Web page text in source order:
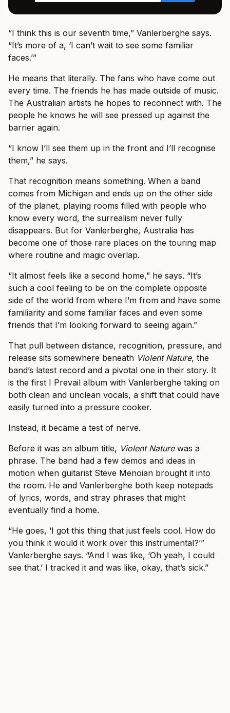
“I think this is our seventh time,” Vanlerberghe says.
“It’s more of a, ‘I can’t wait to see some familiar
faces.’”
He means that literally. The fans who have come out
every time. The friends he has made outside of music.
The Australian artists he hopes to reconnect with. The
people he knows he will see pressed up against the
barrier again.
“I know I’ll see them up in the front and I’ll recognise
them,” he says.
That recognition means something. When a band
comes from Michigan and ends up on the other side
of the planet, playing rooms filled with people who
know every word, the surrealism never fully
disappears. But for Vanlerberghe, Australia has
become one of those rare places on the touring map
where routine and magic overlap.
“It almost feels like a second home,” he says. “It’s
such a cool feeling to be on the complete opposite
side of the world from where I’m from and have some
familiarity and some familiar faces and even some
friends that I’m looking forward to seeing again.”
That pull between distance, recognition, pressure, and
release sits somewhere beneath Violent Nature, the
band’s latest record and a pivotal one in their story. It
is the first I Prevail album with Vanlerberghe taking on
both clean and unclean vocals, a shift that could have
easily turned into a pressure cooker.
Instead, it became a test of nerve.
Before it was an album title, Violent Naturewas a
phrase. The band had a few demos and ideas in
motion when guitarist Steve Menoian brought it into
the room. He and Vanlerberghe both keep notepads
of lyrics, words, and stray phrases that might
eventually find a home.
“He goes, ‘I got this thing that just feels cool. How do
you think it would it work over this instrumental?’”
Vanlerberghe says. “And I was like, ‘Oh yeah, I could
see that.’ I tracked it and was like, okay, that’s sick.”